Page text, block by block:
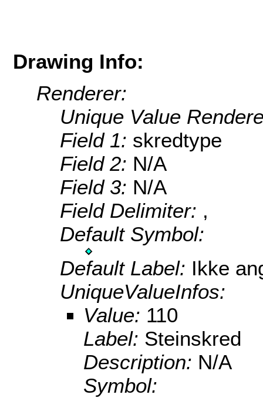
Drawing Info:
Renderer:
Unique Value
Field 1: skredtype
Field 2: N/A
Field 3: N/A
Field Delimiter: ,
Default Symbol:
Default Label: Ikke
UniqueValueInfos:
Value: 110
Label: Steinskred
Description: N/A
Symbol: